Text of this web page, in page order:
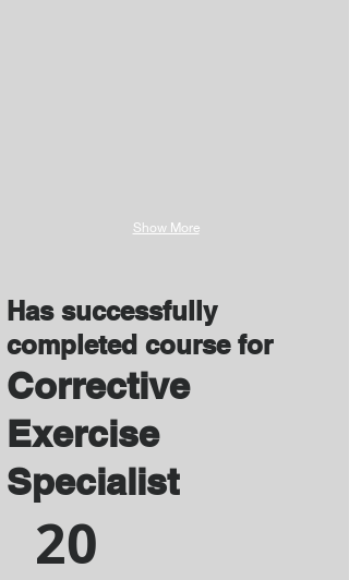
Show More
Has successfully
completed course for
Corrective
Exercise
Specialist
20